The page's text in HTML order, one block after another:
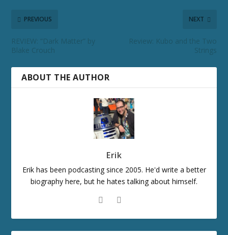
PREVIOUS
REVIEW: “Dark Matter” by
Blake Crouch
NEXT
Review: Kubo and the Two
Strings
ABOUT THE AUTHOR
Erik
Erik has been podcasting since 2005. He'd write a better
biography here, but he hates talking about himself.